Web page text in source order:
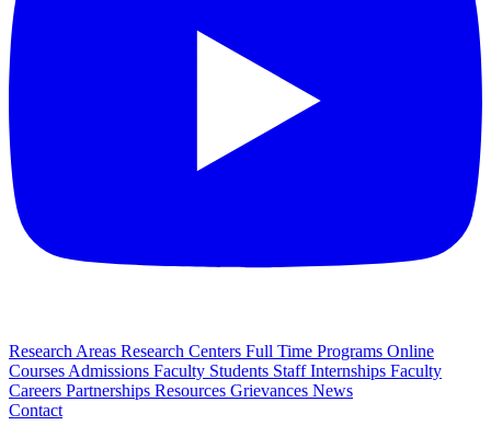
Research Areas Research Centers Full Time Programs Online
Courses Admissions Faculty Students StaffInternships Faculty
Careers Partnerships Resources Grievances News
Contact